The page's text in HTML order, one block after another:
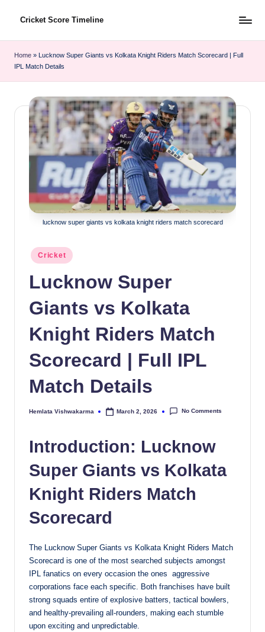
to
content
Cricket Score Timeline
Home » Lucknow Super Giants vs Kolkata Knight Riders Match Scorecard | Full
IPL Match Details
lucknow super giants vs kolkata knight riders match scorecard
Posted
in
Cricket
Lucknow Super
Giants vs Kolkata
Knight Riders Match
Scorecard | Full IPL
Match Details
Posted
Hemlata Vishwakarma March 2, 2026 No Comments
Introduction: Lucknow
Super Giants vs Kolkata
Knight Riders Match
Scorecard
The Lucknow Super Giants vs Kolkata Knight Riders Match
Scorecard is one of the most searched subjects amongst
IPL fanatics on every occasion the ones aggressive
corporations face each specific. Both franchises have built
strong squads entire of explosive batters, tactical bowlers,
and healthy-prevailing all-rounders, making each stumble
upon exciting and unpredictable.